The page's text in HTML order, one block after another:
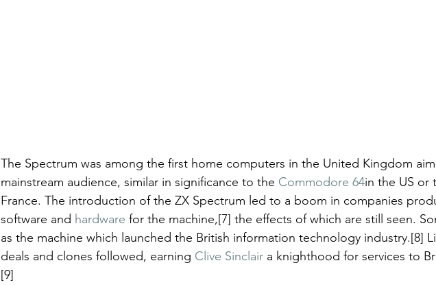
The Spectrum was among the first home computers in the United Kingdom
mainstream audience, similar in significance to the Commodore 64in the US or
France. The introduction of the ZX Spectrum led to a boom in companies
software and hardware for the machine,[7] the effects of which are still seen.
as the machine which launched the British information technology industry.[8]
deals and clones followed, earning Clive Sinclair a knighthood for services to
[9]